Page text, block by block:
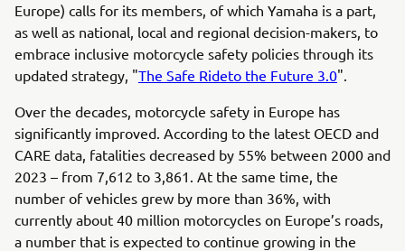
Europe) calls for its members, of which Yamaha is a part,
as well as national, local and regional decision-makers, to
embrace inclusive motorcycle safety policies through its
updated strategy, "The Safe Rideto the Future 3.0".
Over the decades, motorcycle safety in Europe has
significantly improved. According to the latest OECD and
CARE data, fatalities decreased by 55% between 2000 and
2023 – from 7,612 to 3,861. At the same time, the
number of vehicles grew by more than 36%, with
currently about 40 million motorcycles on Europe’s roads,
a number that is expected to continue growing in the